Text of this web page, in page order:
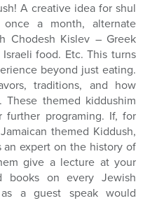
A creative idea for shul
a month, alternate
Chodesh Kislev – Greek
food. Etc. This turns
beyond just eating.
traditions, and how
themed kiddushim
further programing. If, for
themed Kiddush,
expert on the history of
give a lecture at your
books on every Jewish
a guest speak would